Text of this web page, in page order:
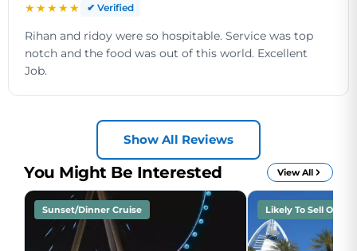
★★★★★ ✔ Verified
Rihan and ridoy were so hospitable. Service was top
notch and the food was out of this world. Excellent
Job.
Show All Reviews
You Might Be Interested View All
Sunset/Dinner Cruise Likely To Sell Out